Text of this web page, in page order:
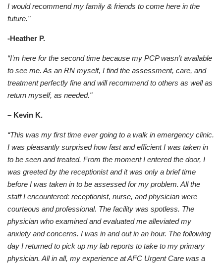
I would recommend my family & friends to come here in the
future."
-Heather P.
“I’m here for the second time because my PCP wasn’t available
to see me. As an RN myself, I find the assessment, care, and
treatment perfectly fine and will recommend to others as well as
return myself, as needed."
– Kevin K.
“This was my first time ever going to a walk in emergency clinic.
I was pleasantly surprised how fast and efficient I was taken in
to be seen and treated. From the moment I entered the door, I
was greeted by the receptionist and it was only a brief time
before I was taken in to be assessed for my problem. All the
staff I encountered: receptionist, nurse, and physician were
courteous and professional. The facility was spotless. The
physician who examined and evaluated me alleviated my
anxiety and concerns. I was in and out in an hour. The following
day I returned to pick up my lab reports to take to my primary
physician. All in all, my experience at AFC Urgent Care was a